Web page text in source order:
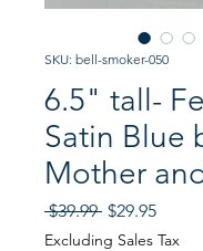
SKU: bell-smoker-050
6.5" tall-
Satin Blue
Mother
$39.99 Regular
Price
$29.95Sale
Price
Excluding Sales Tax